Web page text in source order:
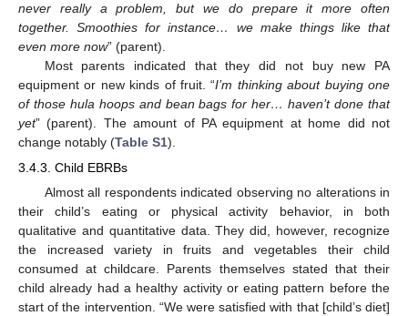
never really a problem, but we do prepare it more often
together. Smoothies for instance… we make things like that
even more now” (parent).
Most parents indicated that they did not buy new PA
equipment or new kinds of fruit. “I’m thinking about buying one
of those hula hoops and bean bags for her… haven’t done that
yet” (parent). The amount of PA equipment at home did not
change notably (Table S1).
3.4.3. Child EBRBs
Almost all respondents indicated observing no alterations in
their child’s eating or physical activity behavior, in both
qualitative and quantitative data. They did, however, recognize
the increased variety in fruits and vegetables their child
consumed at childcare. Parents themselves stated that their
child already had a healthy activity or eating pattern before the
start of the intervention. “We were satisfied with that [child’s diet]